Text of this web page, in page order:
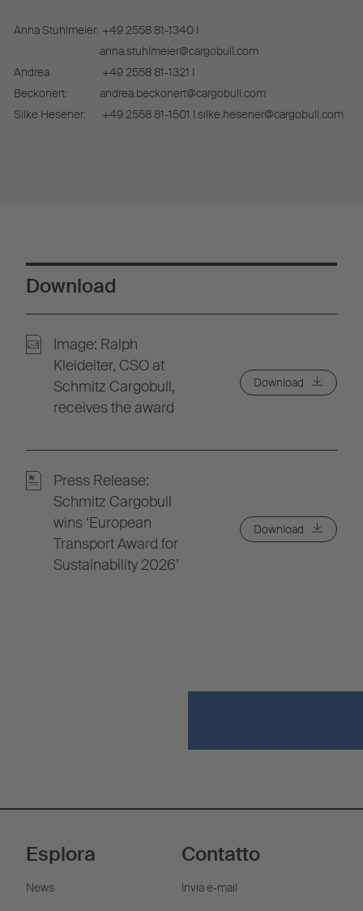
Anna Stuhlmeier: +49 2558 81-1340 I
anna.stuhlmeier@cargobull.com
Andrea
Beckonert:
+49 2558 81-1321 I
andrea.beckonert@cargobull.com
Silke Hesener:
+49 2558 81-1501 I silke.hesener@cargobull.com
Download
Image: Ralph
Kleideiter, CSO at
Schmitz Cargobull,
receives the award
Download
Press Release:
Schmitz Cargobull
wins ‘European
Transport Award for
Sustainability 2026’
Download
Esplora
News
Contatto
Invia e-mail